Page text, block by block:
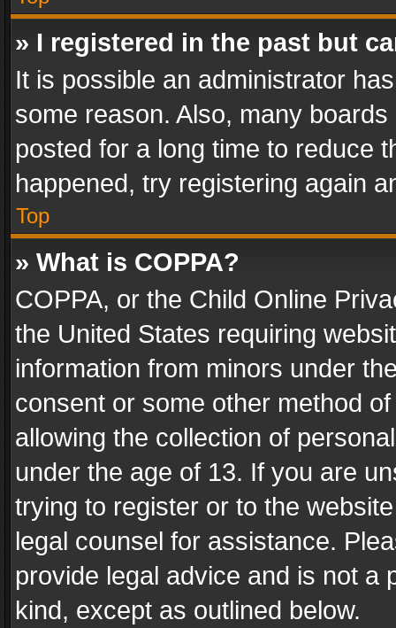
» I registered in the past but
It is possible an administrator
some reason. Also, many
posted for a long time to reduce
happened, try registering again
Top
» What is COPPA?
COPPA, or the Child Online
the United States requiring
information from minors under
consent or some other method
allowing the collection of
under the age of 13. If you are
trying to register or to the
legal counsel for assistance.
provide legal advice and is not a
kind, except as outlined below.